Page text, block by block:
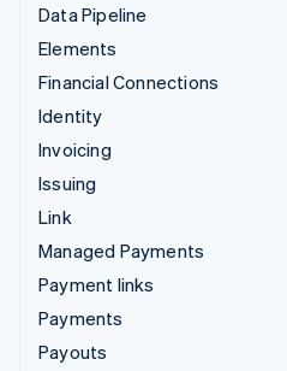
Data Pipeline
Elements
Financial Connections
Identity
Invoicing
Issuing
Link
Managed Payments
Payment links
Payments
Payouts